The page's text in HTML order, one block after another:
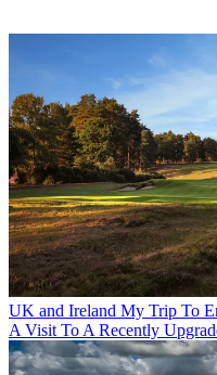
UK and Ireland My Trip To
A Visit To A Recently